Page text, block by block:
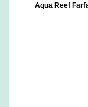
Aqua Reef